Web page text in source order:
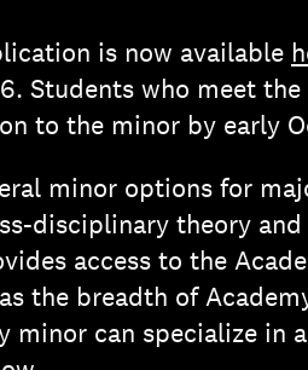
is now available
Students who meet
to the minor by early
minor options for
disciplinary theory
access to the
the breadth of
minor can specialize in